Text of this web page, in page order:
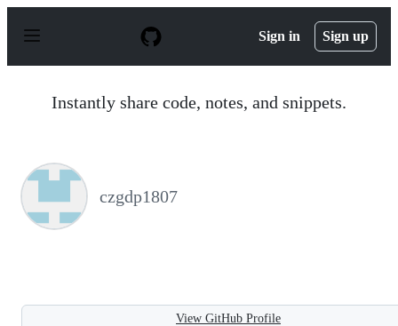
p
Sign in Sign up
Instantly share code, notes, and snippets.
czgdp1807
View GitHub Profile